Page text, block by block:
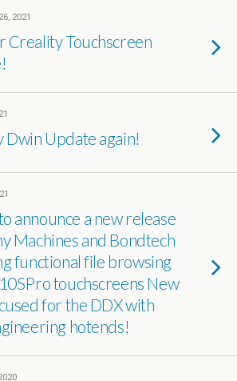
2021
Creality Touchscreen
Dwin Update again!
announce a new release
Machines and Bondtech
functional file browsing
touchscreens New
for the DDX with
hotends!